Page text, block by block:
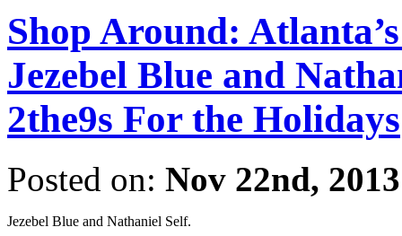
Shop Around:
Jezebel Blue and
2the9s For the Holidays
Posted on: Nov 22nd, 2013
Jezebel Blue and Nathaniel Self.